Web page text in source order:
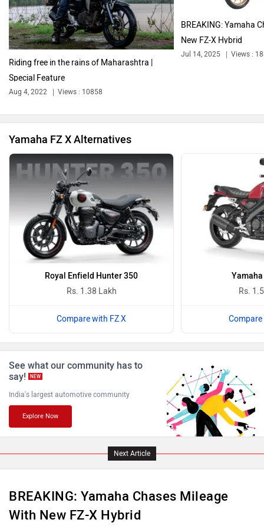
Harley Davidson
Ola Electric
Revolt Motors
Oben
PURE EV NDS ECO MOTORS
Komaki Joy e-bike
Riding free in the rains of Maharashtra |
Special Feature
Aug 4, 2022 Views : 10858
BREAKING: Yamaha
New FZ-X Hybrid
Jul 14, 2025 Views :
Yamaha FZ X Alternatives
Royal Enfield Hunter 350
Rs. 1.38 Lakh
Compare with FZ X
Yamaha
Rs.
See what our community has to
say!
NEW
India's largest automotive community
Explore Now
Next Article
BREAKING: Yamaha Chases Mileage
With New FZ-X Hybrid